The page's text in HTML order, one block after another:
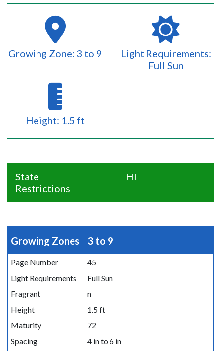
Growing Zone: 3 to 9
Light Requirements:
Full Sun
Height: 1.5 ft
State
Restrictions
HI
Growing Zones 3 to 9
Page Number
45
Light Requirements
Full Sun
Fragrant
n
Height
1.5 ft
Maturity
72
Spacing
4 in to 6 in